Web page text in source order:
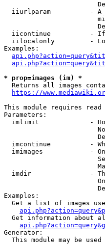
iiurlparam          -
iicontinue          -
iilocalonly         -
Examples:
* prop=images (im) *
Returns all images
https://
This module requires
Parameters:
imlimit             -
imcontinue          -
imimages            -
imdir               -
Examples:
Get a list of images
Get information about
Generator:
This module may be used